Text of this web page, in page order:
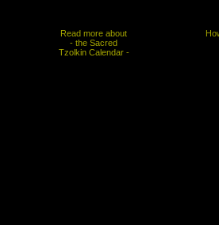
Read more about
- the Sacred
Tzolkin Calendar -